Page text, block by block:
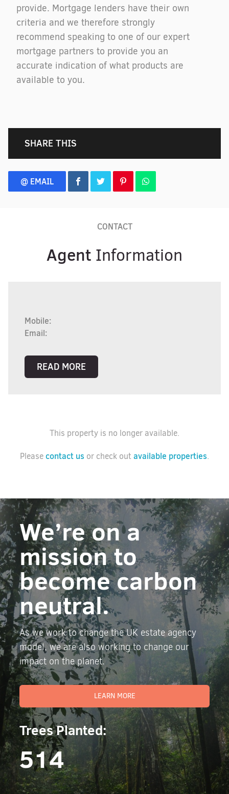
provide. Mortgage lenders have their own
criteria and we therefore strongly
recommend speaking to one of our expert
mortgage partners to provide you an
accurate indication of what products are
available to you.
SHARE THIS
@ EMAIL
CONTACT
Agent Information
Mobile:
Email:
READ MORE
This property is no longer available.
Pleasecontact us or check outavailable properties.
We’re on a
mission to
become carbon
neutral.
As we work to change the UK estate agency
model, we are also working to change our
impact on the planet.
LEARN MORE
Trees Planted:
514